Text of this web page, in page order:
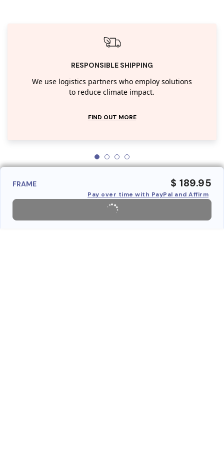
RESPONSIBLE SHIPPING
We use logistics partners who employ solutions
to reduce climate impact.
FIND OUT MORE
FRAME $ 189.95
Pay over time with PayPal and Affirm